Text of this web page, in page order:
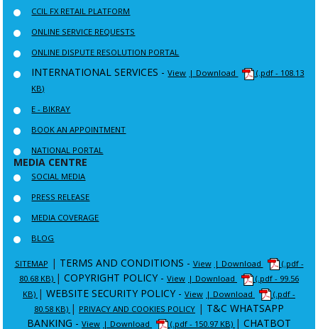
CCIL FX RETAIL PLATFORM
ONLINE SERVICE REQUESTS
ONLINE DISPUTE RESOLUTION PORTAL
INTERNATIONAL SERVICES -View | Download
(.pdf - 108.13
KB)
E - BIKRAY
BOOK AN APPOINTMENT
NATIONAL PORTAL
MEDIA CENTRE
SOCIAL MEDIA
PRESS RELEASE
MEDIA COVERAGE
BLOG
SITEMAP | TERMS AND CONDITIONS - View | Download
(.pdf -
80.68 KB) | COPYRIGHT POLICY - View | Download
(.pdf - 99.56
KB) | WEBSITE SECURITY POLICY - View | Download
(.pdf -
80.58 KB) | PRIVACY AND COOKIES POLICY | T&C WHATSAPP
BANKING - View | Download (.pdf - 150.97 KB) | CHATBOT